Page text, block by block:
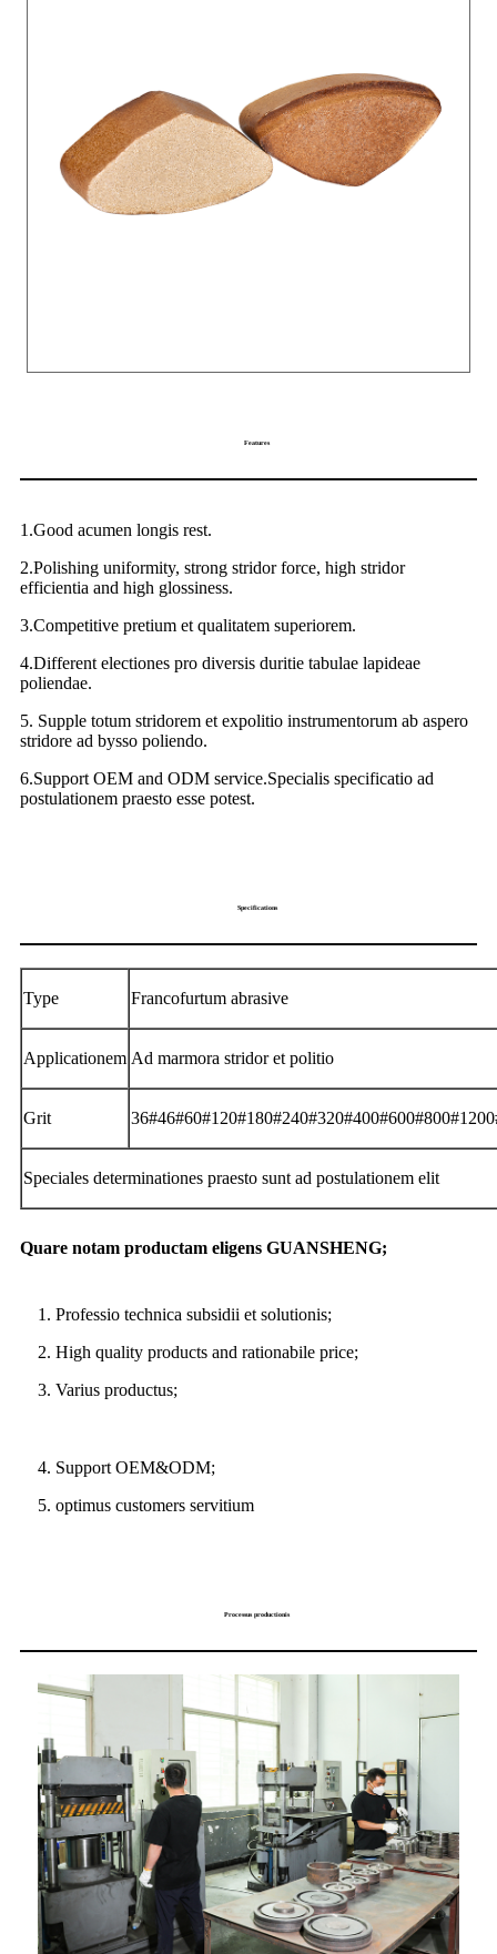
Features
1.Good acumen longis rest.
2.Polishing uniformity, strong stridor force, high stridor
efficientia and high glossiness.
3.Competitive pretium et qualitatem superiorem.
4.Different electiones pro diversis duritie tabulae lapideae
poliendae.
5. Supple totum stridorem et expolitio instrumentorum ab aspero
stridore ad bysso poliendo.
6.Support OEM and ODM service.Specialis specificatio ad
postulationem praesto esse potest.
Specifications
Type Francofurtum abrasive
Applicationem Ad marmora stridor et politio
Grit
Speciales determinationes praesto sunt ad postulationem elit
Quare notam productam eligens GUANSHENG;
1. Professio technica subsidii et solutionis;
2. High quality products and rationabile price;
3. Varius productus;
4. Support OEM&ODM;
5. optimus customers servitium
Processus productionis